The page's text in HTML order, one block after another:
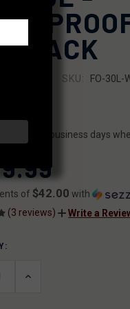
SKU: FO-30L-
within 2 business days
of $42.00 with
(3 reviews)
Write a
INCREASE